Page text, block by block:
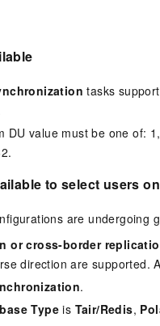
tasks
DU value must be one of:
to select users
are undergoing
or cross-border
direction are supported.
.
Typeis Tair/Redis,